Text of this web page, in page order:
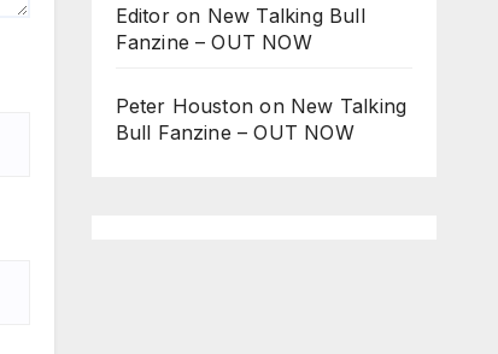
Editoron New Talking Bull
Fanzine – OUT NOW
Peter Houston on New Talking
Bull Fanzine – OUT NOW